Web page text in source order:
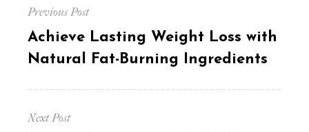
navigation
Previous Post
Previous
post:
Achieve Lasting Weight Loss with
Natural Fat-Burning Ingredients
Next Post